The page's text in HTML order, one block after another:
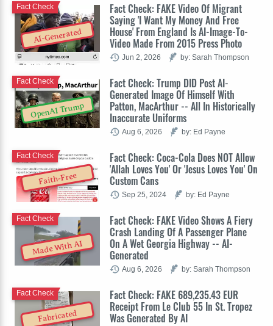
AI-Generated
Fact Check: FAKE Video Of Migrant
Saying 'I Want My Money And Free
House' From England Is AI-Image-To-
Video Made From 2015 Press Photo
Fact Check
Jun 2, 2026 by: Sarah Thompson
OpenAI Trump
Fact Check: Trump DID Post AI-
Generated Image Of Himself With
Patton, MacArthur -- All In Historically
Inaccurate Uniforms
Fact Check
Aug 6, 2026 by: Ed Payne
Faith-Free
Fact Check: Coca-Cola Does NOT Allow
'Allah Loves You' Or 'Jesus Loves You' On
Custom Cans
Fact Check
Sep 25, 2024 by: Ed Payne
Made With AI
Fact Check: FAKE Video Shows A Fiery
Crash Landing Of A Passenger Plane
On A Wet Georgia Highway -- AI-
Generated
Fact Check
Aug 6, 2026 by: Sarah Thompson
Fabricated
Fact Check: FAKE 689,235.43 EUR
Receipt From Le Club 55 In St. Tropez
Was Generated By AI
Fact Check